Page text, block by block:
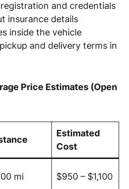
and credentials
insurance details
inside the vehicle
and delivery terms in
Price Estimates (Open
Estimated
Cost
mi $950 – $1,100